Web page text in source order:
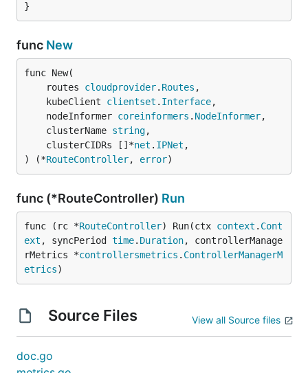
}
func New
func New(
	routes
cloudprovider. Routes ,
	kubeClient
clientset . Interface,
	nodeInformer
coreinformers . NodeInformer,
	clusterName
string,
	clusterCIDRs []*
net . IPNet ,
) (*RouteController, error)
func (*RouteController) Run
func (rc *RouteController) Run(ctx context . Cont
ext , syncPeriod time. Duration, controllerManage
rMetrics *controllersmetrics . ControllerManagerM
etrics)
Source Files View all Source files
doc.go